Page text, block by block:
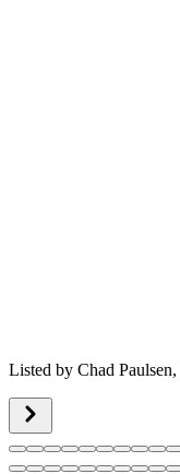
Listed by Chad Paulsen,